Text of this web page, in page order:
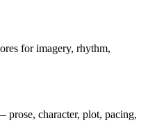
for imagery, rhythm,
prose, character, plot, pacing,